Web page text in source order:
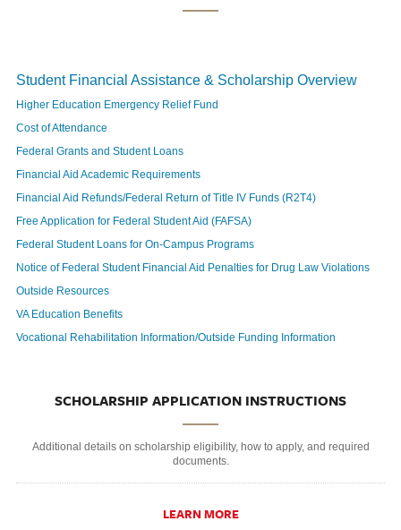
Student Financial Assistance & Scholarship Overview
Higher Education Emergency Relief Fund
Cost of Attendance
Federal Grants and Student Loans
Financial Aid Academic Requirements
Financial Aid Refunds/Federal Return of Title IV Funds (R2T4)
Free Application for Federal Student Aid (FAFSA)
Federal Student Loans for On-Campus Programs
Notice of Federal Student Financial Aid Penalties for Drug Law Violations
Outside Resources
VA Education Benefits
Vocational Rehabilitation Information/Outside Funding Information
SCHOLARSHIP APPLICATION INSTRUCTIONS
Additional details on scholarship eligibility, how to apply, and required
documents.
LEARN MORE